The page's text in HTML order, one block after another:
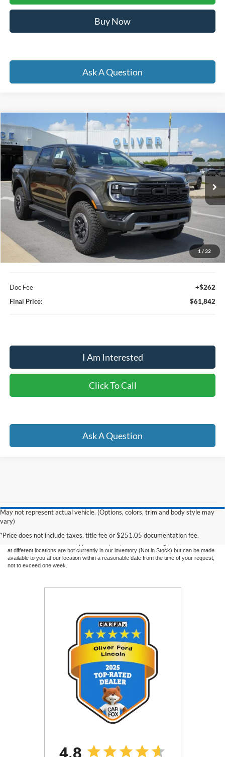
Buy Now
Ask A Question
1 / 32
2026 Ford RangerRaptor
VIN:1FTER4LR1TLE45847Stock:23583Model: R4L
In Stock Ext.
BUY LEASE
$61,842
FINAL PRICE
Less
$61,580
Doc Fee
+$262
Final Price:
$61,842
I Am Interested
Click To Call
Ask A Question
Compare Vehicle
May not represent actual vehicle. (Options, colors, trim and body style may
vary)
*Price does not include taxes, title fee or $251.05 documentation fee.
Although every reasonable effort has been made to ensure the accuracy of the
information contained on this site, absolute accuracy cannot be guaranteed. This site,
without warranty of any kind, either express or implied. All vehicles are subject to prior
at different locations are not currently in our inventory (Not in Stock) but can be made
available to you at our location within a reasonable date from the time of your request,
not to exceed one week.